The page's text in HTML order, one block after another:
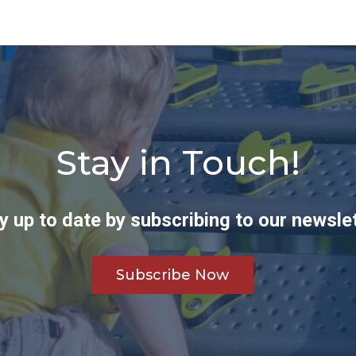
Stay in Touch!
up to date by subscribing to our
Subscribe Now